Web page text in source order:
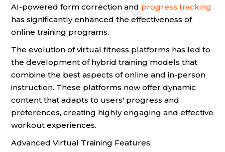
AI-powered form correction and progress tracking
has significantly enhanced the effectiveness of
online training programs.
The evolution of virtual fitness platforms has led to
the development of hybrid training models that
combine the best aspects of online and in-person
instruction. These platforms now offer dynamic
content that adapts to users' progress and
preferences, creating highly engaging and effective
workout experiences.
Advanced Virtual Training Features: